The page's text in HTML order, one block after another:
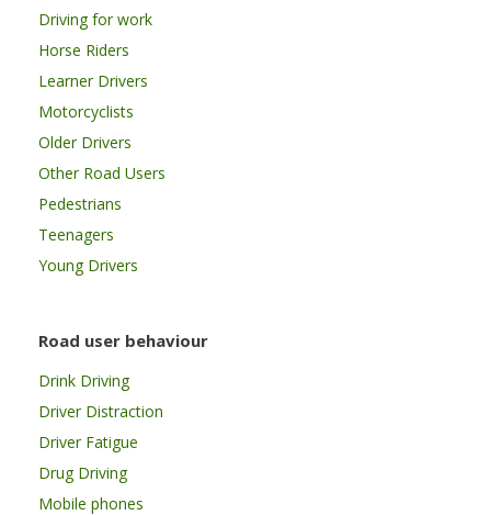
Driving for work
Horse Riders
Learner Drivers
Motorcyclists
Older Drivers
Other Road Users
Pedestrians
Teenagers
Young Drivers
Road user behaviour
Drink Driving
Driver Distraction
Driver Fatigue
Drug Driving
Mobile phones